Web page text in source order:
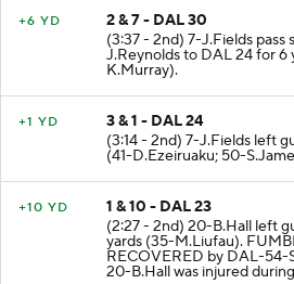
+6 YD
2 & 7 - DAL 30
(3:37 - 2nd) 7-J.Fields
J.Reynolds to DAL 24 for 6
K.Murray).
+1 YD
3 & 1 - DAL 24
(3:14 - 2nd) 7-J.Fields left
(41-D.Ezeiruaku; 50-
+10 YD
1 & 10 - DAL 23
(2:27 - 2nd) 20-B.Hall left
yards (35-M.Liufau).
RECOVERED by DAL-54-
20-B.Hall was injured